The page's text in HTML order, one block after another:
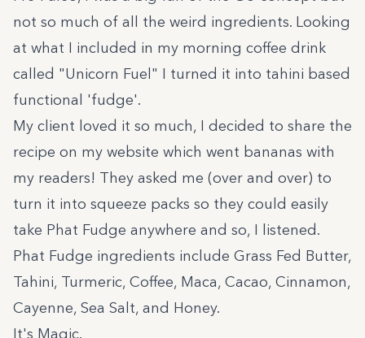
not so much of all the weird ingredients. Looking
at what I included in my morning coffee drink
called "Unicorn Fuel" I turned it into tahini based
functional 'fudge'.
My client loved it so much, I decided to share the
recipe on my website which went bananas with
my readers! They asked me (over and over) to
turn it into squeeze packs so they could easily
take Phat Fudge anywhere and so, I listened.
Phat Fudge ingredients include Grass Fed Butter,
Tahini, Turmeric, Coffee, Maca, Cacao, Cinnamon,
Cayenne, Sea Salt, and Honey.
It's Magic.